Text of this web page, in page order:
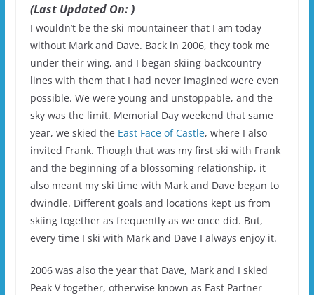
(Last Updated On: )
I wouldn’t be the ski mountaineer that I am today
without Mark and Dave. Back in 2006, they took me
under their wing, and I began skiing backcountry
lines with them that I had never imagined were even
possible. We were young and unstoppable, and the
sky was the limit. Memorial Day weekend that same
year, we skied the East Face of Castle, where I also
invited Frank. Though that was my first ski with Frank
and the beginning of a blossoming relationship, it
also meant my ski time with Mark and Dave began to
dwindle. Different goals and locations kept us from
skiing together as frequently as we once did. But,
every time I ski with Mark and Dave I always enjoy it.
2006 was also the year that Dave, Mark and I skied
Peak V together, otherwise known as East Partner